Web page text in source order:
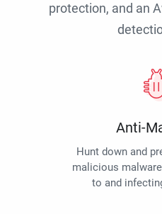
protection, and an
Anti-
Hunt down and
malicious
to and